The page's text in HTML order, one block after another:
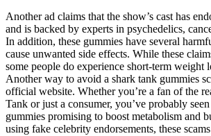
Another ad claims that the show’s cast has
and is backed by experts in psychedelics,
In addition, these gummies have several
cause unwanted side effects. While these
some people do experience short-term weight
Another way to avoid a shark tank gummies
official website. Whether you’re a fan of the
Tank or just a consumer, you’ve probably
gummies promising to boost metabolism and
using fake celebrity endorsements, these